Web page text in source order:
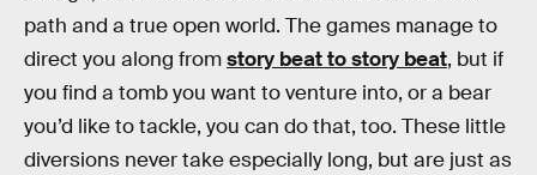
path and a true open world. The games manage to
direct you along fromstory beat to story beat, but if
you find a tomb you want to venture into, or a bear
you’d like to tackle, you can do that, too. These little
diversions never take especially long, but are just as